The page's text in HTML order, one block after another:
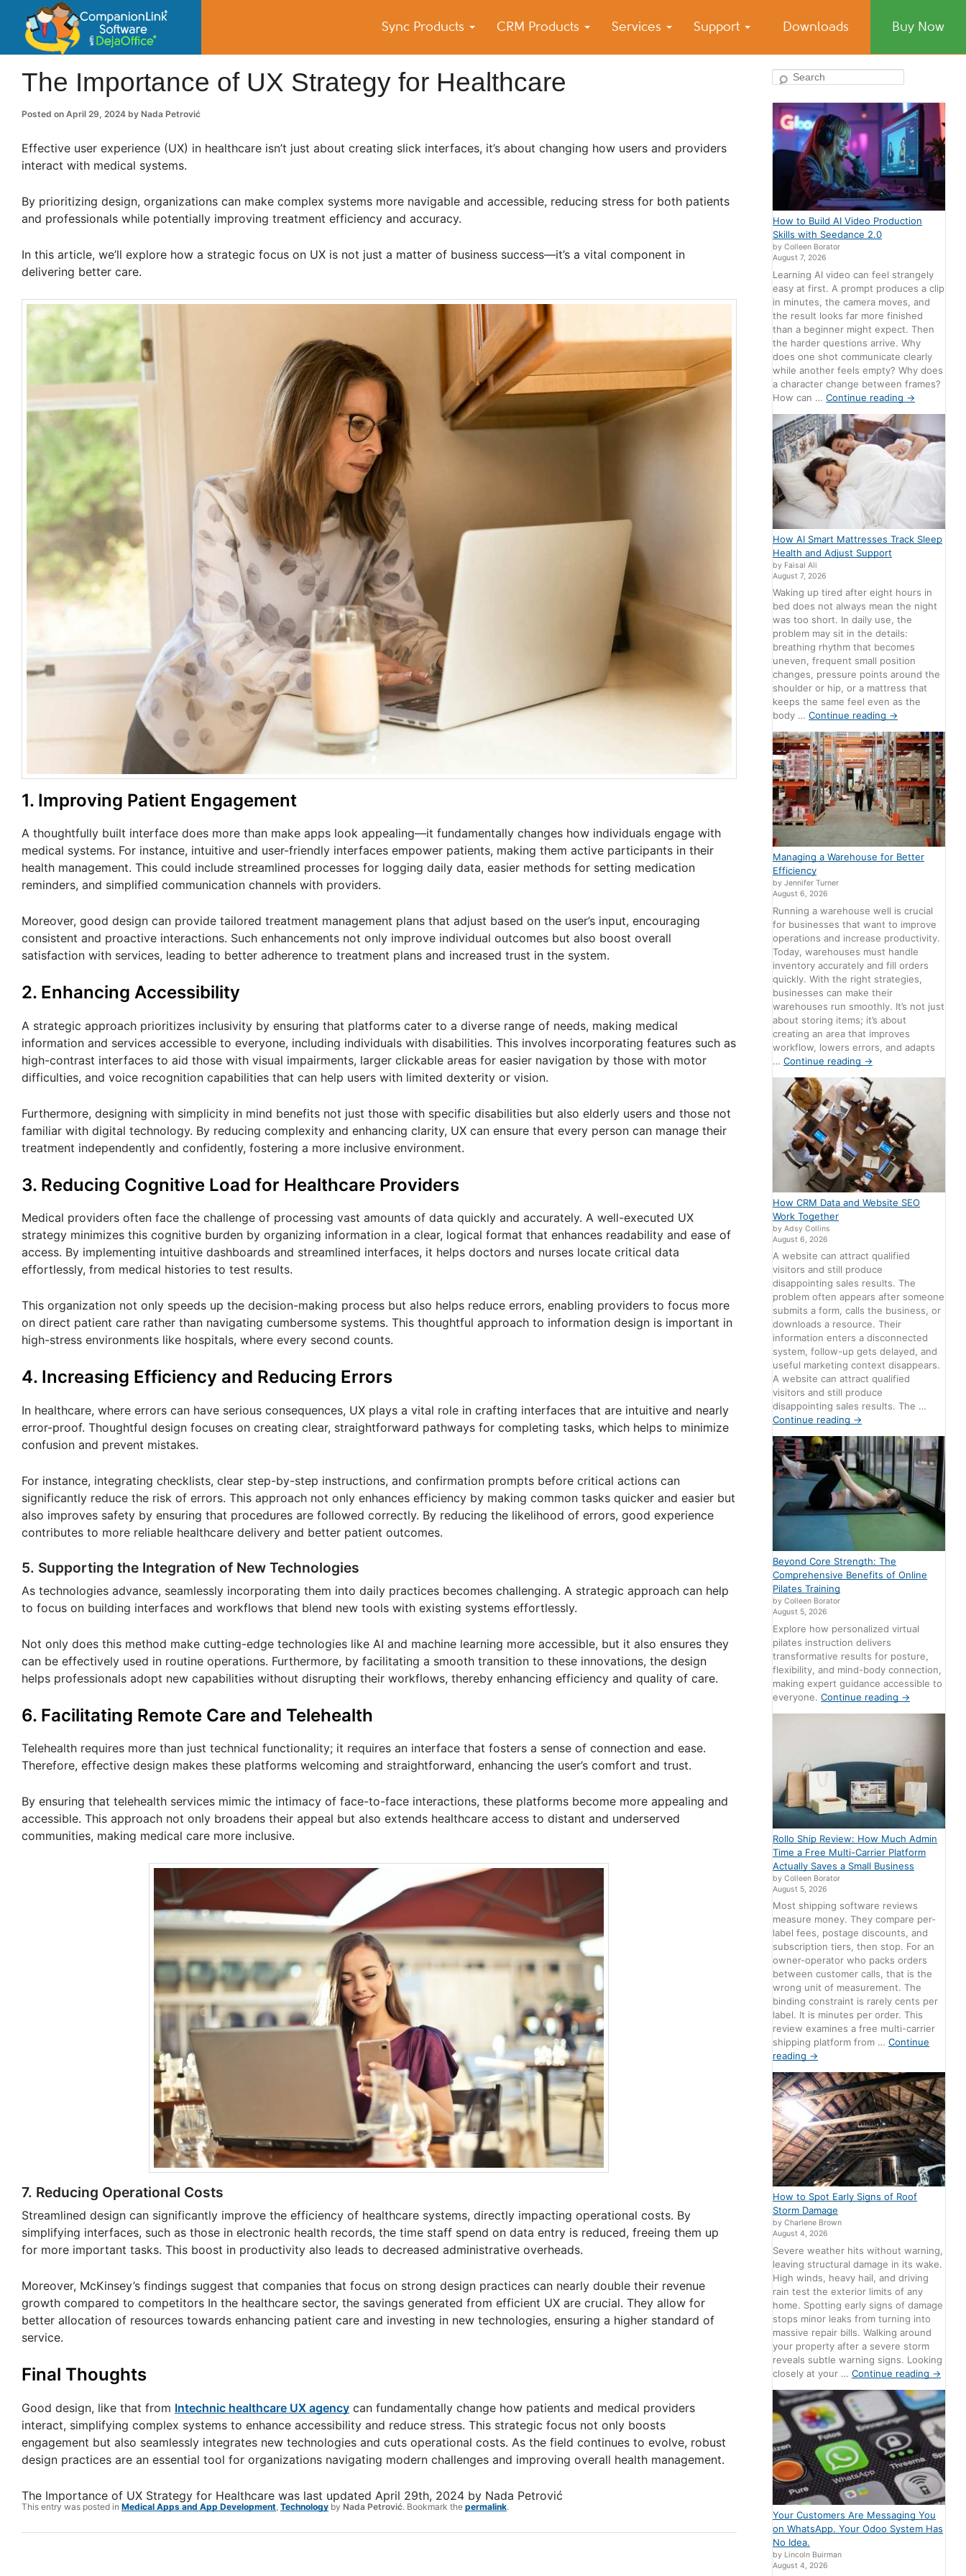
Sync Products CRM Products Services Support Downloads Buy Now
CompanionLink Blog
Small Business Productivity, Tools and Tips – Android and iPhone Sync
The Importance of UX Strategy for Healthcare
Posted on April 29, 2024 by Nada Petrović
Effective user experience (UX) in healthcare isn’t just about creating slick interfaces, it’s about changing how users and providers
interact with medical systems.
By prioritizing design, organizations can make complex systems more navigable and accessible, reducing stress for both patients
and professionals while potentially improving treatment efficiency and accuracy.
In this article, we’ll explore how a strategic focus on UX is not just a matter of business success—it’s a vital component in
delivering better care.
1. Improving Patient Engagement
A thoughtfully built interface does more than make apps look appealing—it fundamentally changes how individuals engage with
medical systems. For instance, intuitive and user-friendly interfaces empower patients, making them active participants in their
health management. This could include streamlined processes for logging daily data, easier methods for setting medication
reminders, and simplified communication channels with providers.
Moreover, good design can provide tailored treatment management plans that adjust based on the user’s input, encouraging
consistent and proactive interactions. Such enhancements not only improve individual outcomes but also boost overall
satisfaction with services, leading to better adherence to treatment plans and increased trust in the system.
2. Enhancing Accessibility
A strategic approach prioritizes inclusivity by ensuring that platforms cater to a diverse range of needs, making medical
information and services accessible to everyone, including individuals with disabilities. This involves incorporating features such as
high-contrast interfaces to aid those with visual impairments, larger clickable areas for easier navigation by those with motor
difficulties, and voice recognition capabilities that can help users with limited dexterity or vision.
Furthermore, designing with simplicity in mind benefits not just those with specific disabilities but also elderly users and those not
familiar with digital technology. By reducing complexity and enhancing clarity, UX can ensure that every person can manage their
treatment independently and confidently, fostering a more inclusive environment.
3. Reducing Cognitive Load for Healthcare Providers
Medical providers often face the challenge of processing vast amounts of data quickly and accurately. A well-executed UX
strategy minimizes this cognitive burden by organizing information in a clear, logical format that enhances readability and ease of
access. By implementing intuitive dashboards and streamlined interfaces, it helps doctors and nurses locate critical data
effortlessly, from medical histories to test results.
This organization not only speeds up the decision-making process but also helps reduce errors, enabling providers to focus more
on direct patient care rather than navigating cumbersome systems. This thoughtful approach to information design is important in
high-stress environments like hospitals, where every second counts.
4. Increasing Efficiency and Reducing Errors
In healthcare, where errors can have serious consequences, UX plays a vital role in crafting interfaces that are intuitive and nearly
error-proof. Thoughtful design focuses on creating clear, straightforward pathways for completing tasks, which helps to minimize
confusion and prevent mistakes.
For instance, integrating checklists, clear step-by-step instructions, and confirmation prompts before critical actions can
significantly reduce the risk of errors. This approach not only enhances efficiency by making common tasks quicker and easier but
also improves safety by ensuring that procedures are followed correctly. By reducing the likelihood of errors, good experience
contributes to more reliable healthcare delivery and better patient outcomes.
5. Supporting the Integration of New Technologies
As technologies advance, seamlessly incorporating them into daily practices becomes challenging. A strategic approach can help
to focus on building interfaces and workflows that blend new tools with existing systems effortlessly.
Not only does this method make cutting-edge technologies like AI and machine learning more accessible, but it also ensures they
can be effectively used in routine operations. Furthermore, by facilitating a smooth transition to these innovations, the design
helps professionals adopt new capabilities without disrupting their workflows, thereby enhancing efficiency and quality of care.
6. Facilitating Remote Care and Telehealth
Telehealth requires more than just technical functionality; it requires an interface that fosters a sense of connection and ease.
Therefore, effective design makes these platforms welcoming and straightforward, enhancing the user’s comfort and trust.
By ensuring that telehealth services mimic the intimacy of face-to-face interactions, these platforms become more appealing and
accessible. This approach not only broadens their appeal but also extends healthcare access to distant and underserved
communities, making medical care more inclusive.
7. Reducing Operational Costs
Streamlined design can significantly improve the efficiency of healthcare systems, directly impacting operational costs. By
simplifying interfaces, such as those in electronic health records, the time staff spend on data entry is reduced, freeing them up
for more important tasks. This boost in productivity also leads to decreased administrative overheads.
Moreover, McKinsey’s findings suggest that companies that focus on strong design practices can nearly double their revenue
growth compared to competitors In the healthcare sector, the savings generated from efficient UX are crucial. They allow for
better allocation of resources towards enhancing patient care and investing in new technologies, ensuring a higher standard of
service.
Final Thoughts
Good design, like that from Intechnic healthcare UX agency can fundamentally change how patients and medical providers
interact, simplifying complex systems to enhance accessibility and reduce stress. This strategic focus not only boosts
engagement but also seamlessly integrates new technologies and cuts operational costs. As the field continues to evolve, robust
design practices are an essential tool for organizations navigating modern challenges and improving overall health management.
The Importance of UX Strategy for Healthcare was last updated April 29th, 2024 by Nada Petrović
This entry was posted in Medical Apps and App Development Technology by Nada Petrović. Bookmark the permalink.
Search
How to Build AI Video Production
Skills with Seedance 2.0
by Colleen Borator
August 7, 2026
Learning AI video can feel strangely
easy at first. A prompt produces a clip
in minutes, the camera moves, and
the result looks far more finished
than a beginner might expect. Then
the harder questions arrive. Why
does one shot communicate clearly
while another feels empty? Why does
a character change between frames?
How can …Continue reading →
How AI Smart Mattresses Track Sleep
Health and Adjust Support
by Faisal Ali
August 7, 2026
Waking up tired after eight hours in
bed does not always mean the night
was too short. In daily use, the
problem may sit in the details:
breathing rhythm that becomes
uneven, frequent small position
changes, pressure points around the
shoulder or hip, or a mattress that
keeps the same feel even as the
body …Continue reading →
Managing a Warehouse for Better
Efficiency
by Jennifer Turner
August 6, 2026
Running a warehouse well is crucial
for businesses that want to improve
operations and increase productivity.
Today, warehouses must handle
inventory accurately and fill orders
quickly. With the right strategies,
businesses can make their
warehouses run smoothly. It’s not just
about storing items; it’s about
creating an area that improves
workflow, lowers errors, and adapts
…Continue reading →
How CRM Data and Website SEO
Work Together
by Adsy Collins
August 6, 2026
A website can attract qualified
visitors and still produce
disappointing sales results. The
problem often appears after someone
submits a form, calls the business, or
downloads a resource. Their
information enters a disconnected
system, follow-up gets delayed, and
useful marketing context disappears.
A website can attract qualified
visitors and still produce
disappointing sales results. The …
Continue reading →
Beyond Core Strength: The
Comprehensive Benefits of Online
Pilates Training
by Colleen Borator
August 5, 2026
Explore how personalized virtual
pilates instruction delivers
transformative results for posture,
flexibility, and mind-body connection,
making expert guidance accessible to
everyone.Continue reading →
Rollo Ship Review: How Much Admin
Time a Free Multi-Carrier Platform
Actually Saves a Small Business
by Colleen Borator
August 5, 2026
Most shipping software reviews
measure money. They compare per-
label fees, postage discounts, and
subscription tiers, then stop. For an
owner-operator who packs orders
between customer calls, that is the
wrong unit of measurement. The
binding constraint is rarely cents per
label. It is minutes per order. This
review examines a free multi-carrier
shipping platform from …Continue
reading →
How to Spot Early Signs of Roof
Storm Damage
by Charlene Brown
August 4, 2026
Severe weather hits without warning,
leaving structural damage in its wake.
High winds, heavy hail, and driving
rain test the exterior limits of any
home. Spotting early signs of damage
stops minor leaks from turning into
massive repair bills. Walking around
your property after a severe storm
reveals subtle warning signs. Looking
closely at your …Continue reading →
Your Customers Are Messaging You
on WhatsApp. Your Odoo System Has
No Idea.
by Lincoln Buirman
August 4, 2026